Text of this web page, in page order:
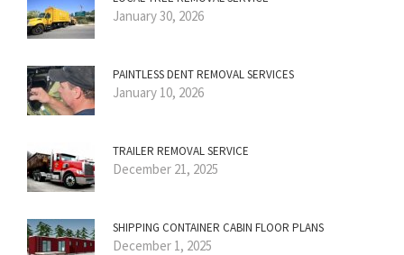
January 30, 2026
PAINTLESS DENT REMOVAL SERVICES
January 10, 2026
TRAILER REMOVAL SERVICE
December 21, 2025
SHIPPING CONTAINER CABIN FLOOR PLANS
December 1, 2025